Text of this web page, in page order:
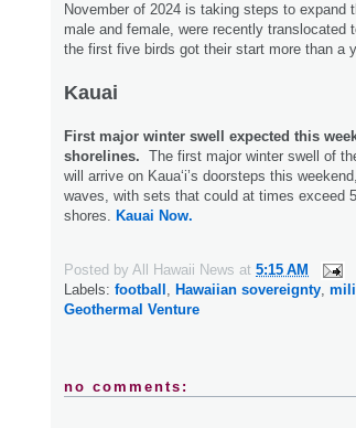
November of 2024 is taking steps to expand
male and female, were recently translocated
the first five birds got their start more than a
Kauai
First major winter swell expected this
shorelines. The first major winter swell of
will arrive on Kaua‘i’s doorsteps this
waves, with sets that could at times exceed
shores. Kauai Now.
Posted by All Hawaii News at 5:15 AM
Labels: football , Hawaiian sovereignty,
Geothermal Venture
no comments: